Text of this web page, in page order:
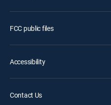
FCC public files
Accessibility
Contact Us